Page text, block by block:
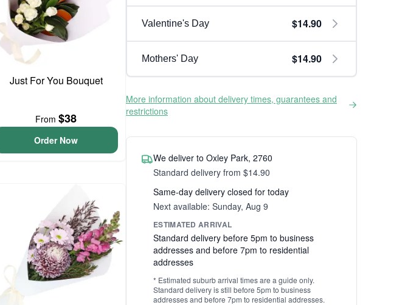
Just For You Bouquet
From$38
Order Now
Valentine's Day $14.90
Mothers' Day $14.90
More information about delivery times, guarantees and
restrictions
We deliver to Oxley Park, 2760
Standard delivery from $14.90
Same-day delivery closed for today
Next available: Sunday, Aug 9
ESTIMATED ARRIVAL
Standard delivery before 5pm to business
addresses and before 7pm to residential
addresses
* Estimated suburb arrival times are a guide only.
Standard delivery is still before 5pm to business
addresses and before 7pm to residential addresses.